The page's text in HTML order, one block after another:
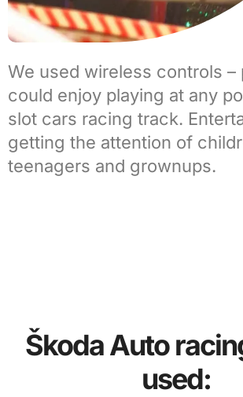
We used wireless controls –
could enjoy playing at any
slot cars racing track.
getting the attention of
teenagers and grownups.
Škoda Auto
used: